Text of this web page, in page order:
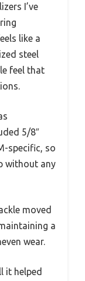
I’ve
like a
steel
feel that
5/8″
specific, so
without any
moved
a
wear.
it helped